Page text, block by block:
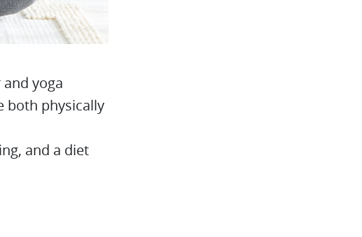
yoga
both physically
and a diet